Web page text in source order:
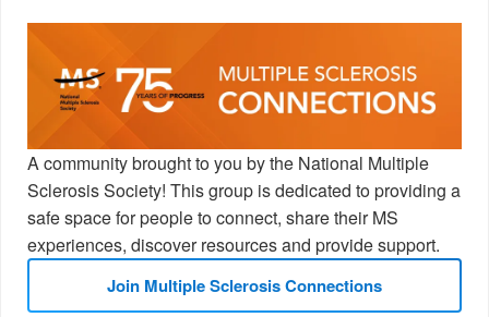
A community brought to you by the National Multiple
Sclerosis Society! This group is dedicated to providing a
safe space for people to connect, share their MS
experiences, discover resources and provide support.
Join Multiple Sclerosis Connections